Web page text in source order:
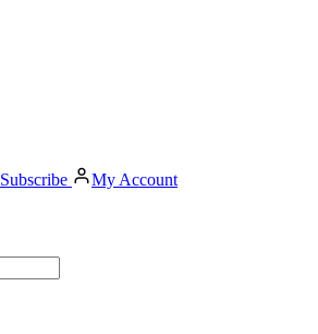
Subscribe My Account
Search